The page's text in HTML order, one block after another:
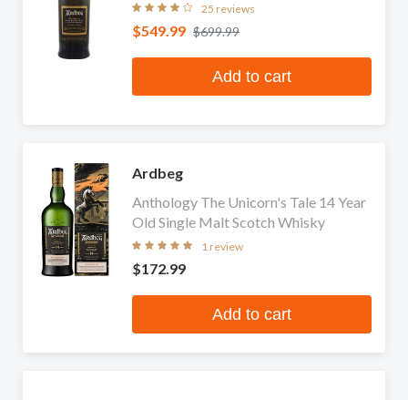
25 reviews
$549.99 $699.99
Add to cart
Ardbeg
Anthology The Unicorn's Tale 14 Year
Old Single Malt Scotch Whisky
1 review
$172.99
Add to cart